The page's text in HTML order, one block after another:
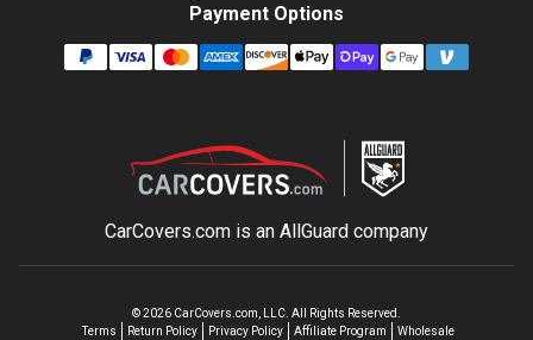
Payment Options
CarCovers.com is an AllGuardcompany
©2026CarCovers.com, LLC. All Rights Reserved.
Terms
Return Policy Privacy Policy Affiliate Program Wholesale